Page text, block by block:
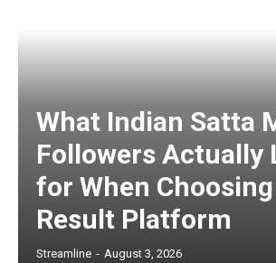
What Indian Satta
Followers Actually
for When
Result Platform
Streamline - August 3, 2026